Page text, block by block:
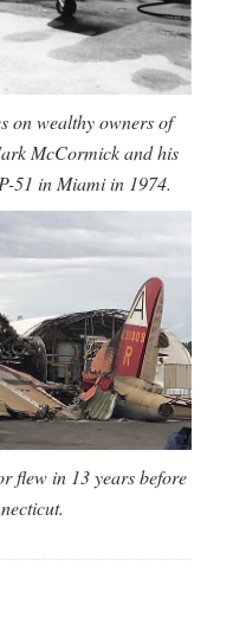
on wealthy owners of
McCormick and his
51 in Miami in 1974.
flew in 13 years before